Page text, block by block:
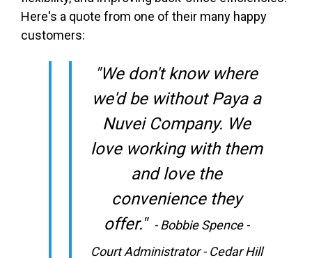
Here's a quote from one of their many happy
customers:
"We don't know where
we'd be without Paya a
Nuvei Company. We
love working with them
and love the
convenience they
offer." - Bobbie Spence -
Court Administrator - Cedar Hill